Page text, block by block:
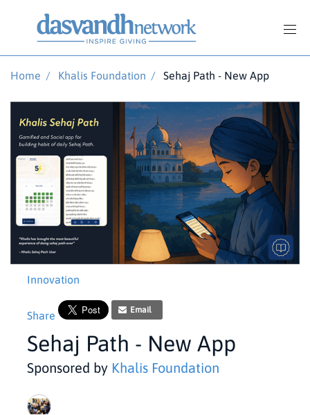
Home / Khalis Foundation / Sehaj Path - New App
Innovation
Share Email
Sehaj Path - New App
Sponsored by Khalis Foundation